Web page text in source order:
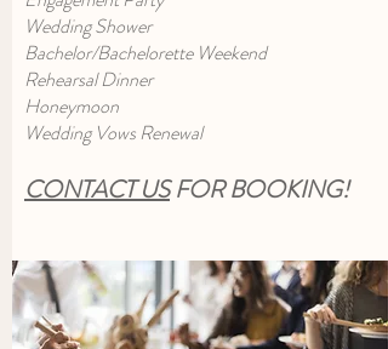
Wedding Shower
Bachelor/Bachelorette Weekend
Rehearsal Dinner
Honeymoon
Wedding Vows Renewal
CONTACT USFOR BOOKING!